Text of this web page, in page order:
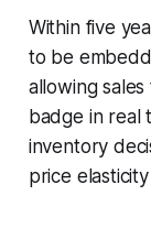
Within five
to be
allowing
badge in real
inventory
price